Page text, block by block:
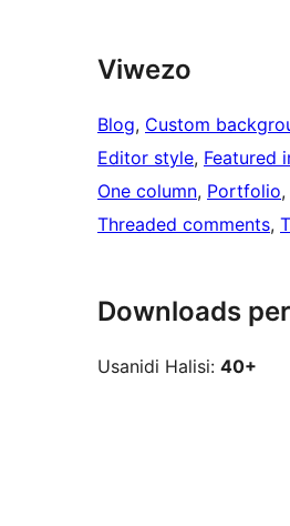
Viwezo
Blog, Custom
Editor style, Featured
One column, Portfolio,
Threaded comments,
Downloads
Usanidi Halisi: 40+